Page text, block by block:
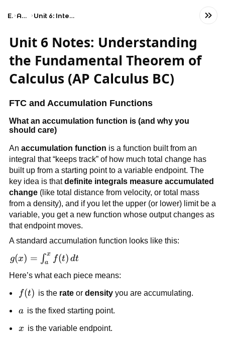
Exams AP Calculus BC Unit 6: Integration and Accumulation of Change
Unit 6 Notes: Understanding
the Fundamental Theorem of
Calculus (AP Calculus BC)
FTC and Accumulation Functions
What an accumulation function is (and why you
should care)
An accumulation function is a function built from an
integral that “keeps track” of how much total change has
built up from a starting point to a variable endpoint. The
key idea is thatdefinite integrals measure accumulated
change(like total distance from velocity, or total mass
from a density), and if you let the upper (or lower) limit be a
variable, you get a new function whose output changes as
that endpoint moves.
A standard accumulation function looks like this:
g(x) =
\int_a^x
f(t)\,dt
g(x) = ∫a
x
f(t) dt
Here’s what each piece means:
f(t)
f(t) is the rateor densityyou are accumulating.
a
a is the fixed starting point.
x
x is the variable endpoint.